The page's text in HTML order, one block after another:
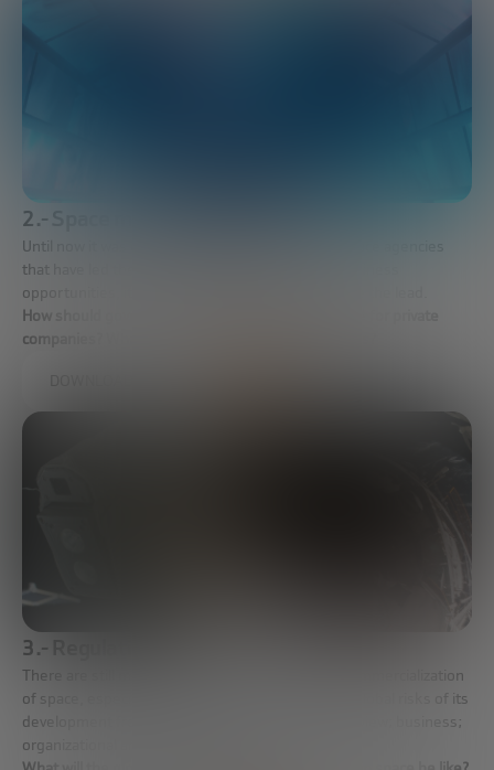
2.- Space marketing agents.
Until now it was governments and government space agencies
that have led the space industry, but with new business
opportunities, it must now be companies that take the lead.
How should governments facilitate access to space for private
companies? What is the new role of space agencies?
3.- Regulation in the space industry
There are still many things to be clarified in the commercialization
of space, especially from the point of view of the global risks of its
development from a legal and regulatory point of view; business;
organizational and cybersecurity.